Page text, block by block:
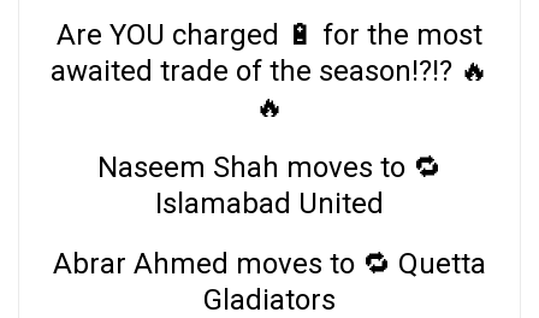
Are YOU charged 🔋 for the most
awaited trade of the season!?!? 🔥
🔥
Naseem Shah moves to 🔁
Islamabad United
Abrar Ahmed moves to 🔁 Quetta
Gladiators